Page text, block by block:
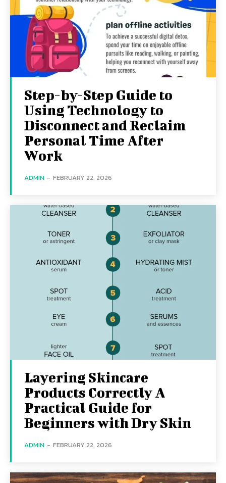
Step-by-Step Guide to
Using Technology to
Disconnect and Reclaim
Personal Time After
Work
ADMIN - FEBRUARY 22, 2026
Layering Skincare
Products Correctly A
Practical Guide for
Beginners with Dry Skin
ADMIN - FEBRUARY 22, 2026